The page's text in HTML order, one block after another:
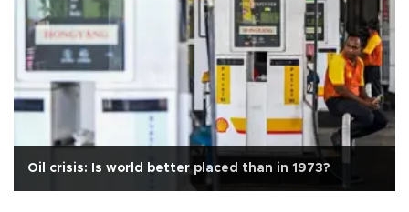
Oil crisis: Is world better placed than in 1973?